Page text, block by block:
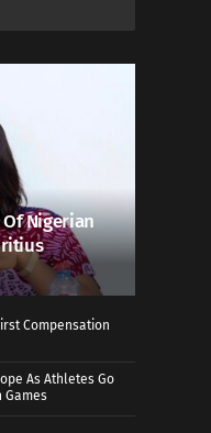
Of Nigerian
Compensation
As Athletes Go
Games